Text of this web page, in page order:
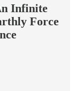
Infinite
Force